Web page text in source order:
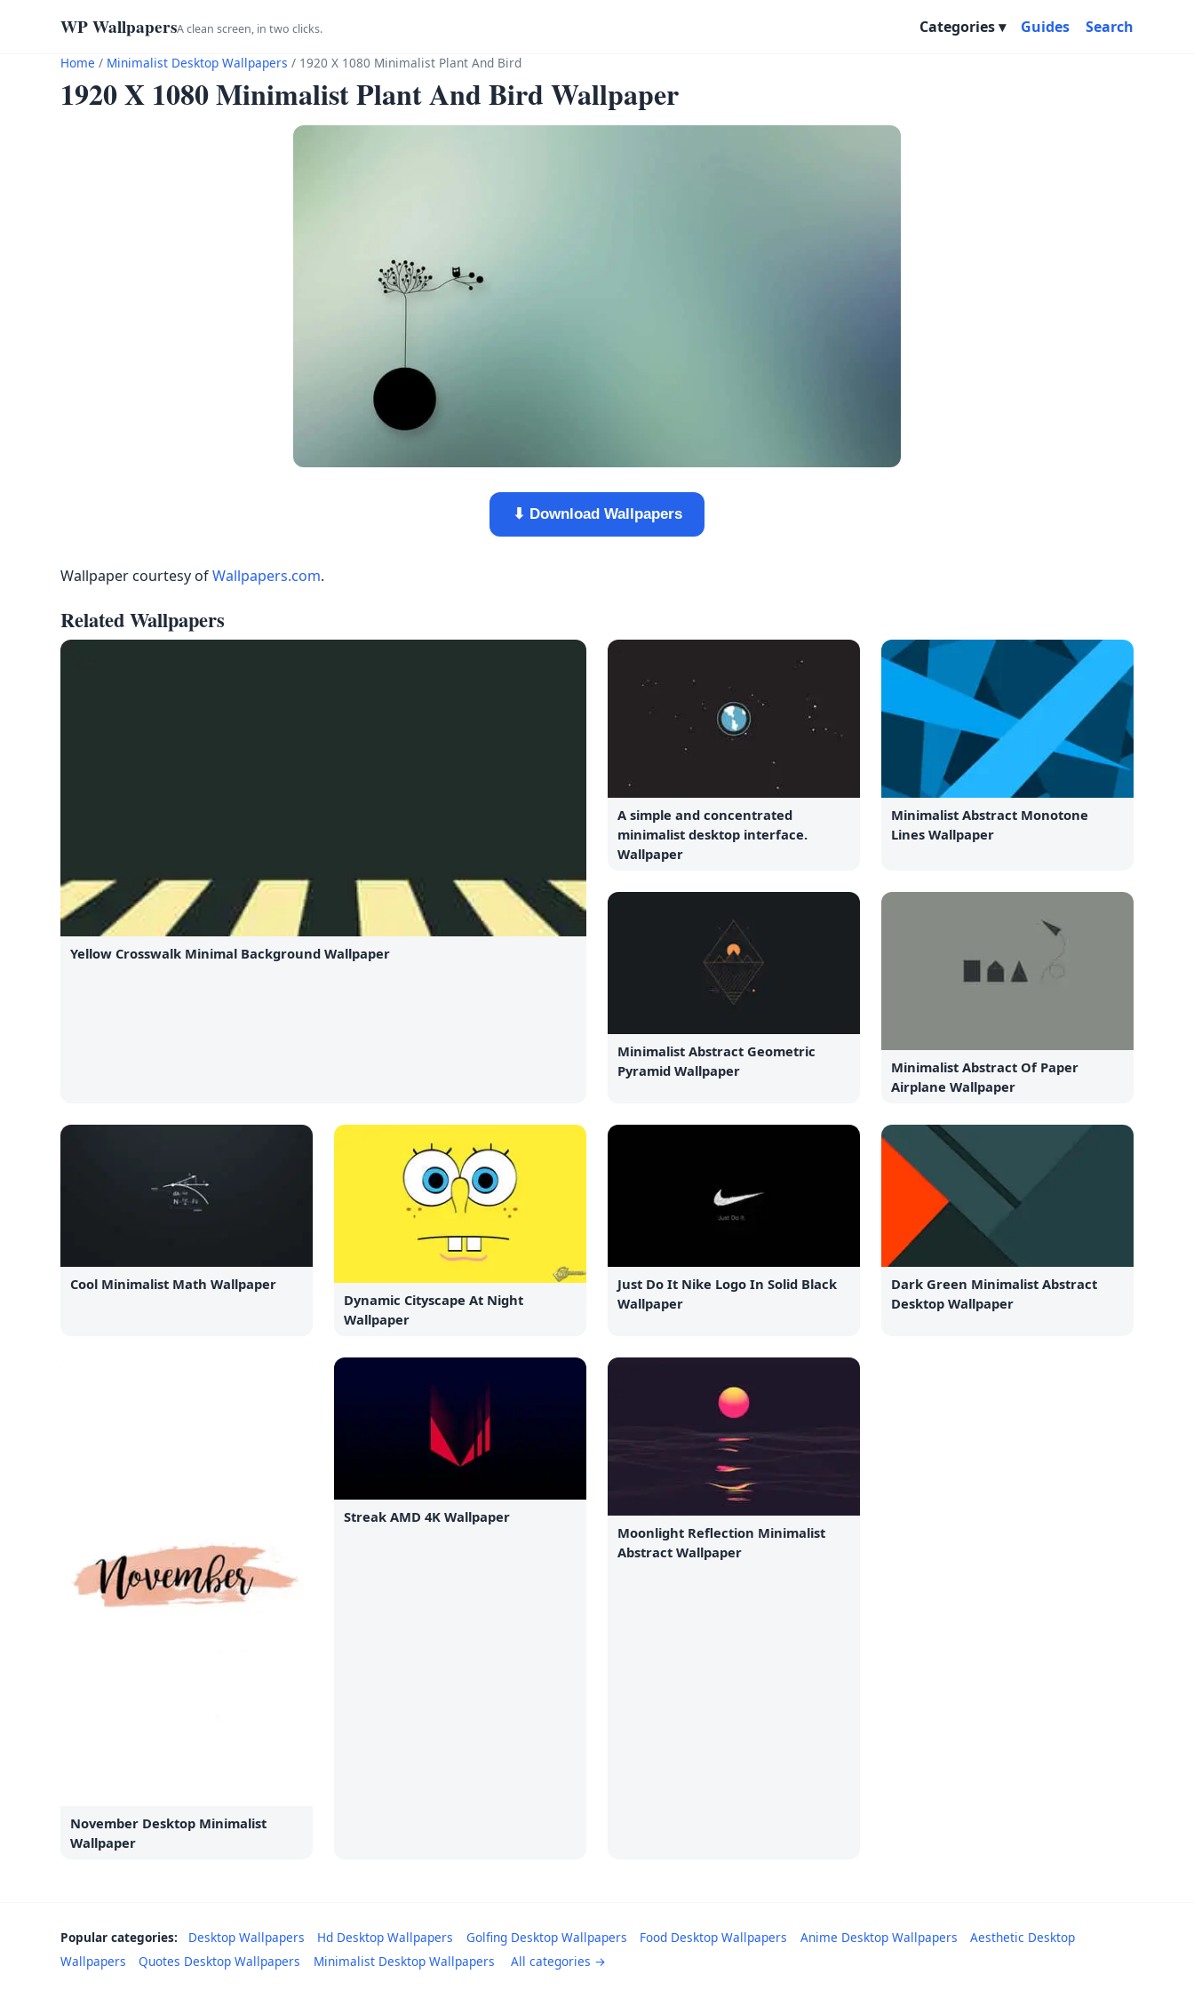
WP WallpapersA clean screen, in two clicks. Categories Guides Search
Home / Minimalist Desktop Wallpapers / 1920 X 1080 Minimalist Plant And Bird
1920 X 1080 Minimalist Plant And Bird Wallpaper
⬇ Download Wallpapers
Wallpaper courtesy ofWallpapers.com.
Related Wallpapers
Yellow Crosswalk Minimal Background Wallpaper
A simple and concentrated
minimalist desktop interface.
Wallpaper
Minimalist Abstract Monotone
Lines Wallpaper
Minimalist Abstract Geometric
Pyramid Wallpaper
Minimalist Abstract Of Paper
Airplane Wallpaper
Cool Minimalist Math Wallpaper
Dynamic Cityscape At Night
Wallpaper
Just Do It Nike Logo In Solid Black
Wallpaper
Dark Green Minimalist Abstract
Desktop Wallpaper
November Desktop Minimalist
Wallpaper
Streak AMD 4K Wallpaper
Moonlight Reflection Minimalist
Abstract Wallpaper
Popular categories: Desktop Wallpapers Hd Desktop Wallpapers Golfing Desktop Wallpapers Food Desktop Wallpapers Anime Desktop Wallpapers
Aesthetic Desktop
Wallpapers
Quotes Desktop Wallpapers Minimalist Desktop Wallpapers All categories →